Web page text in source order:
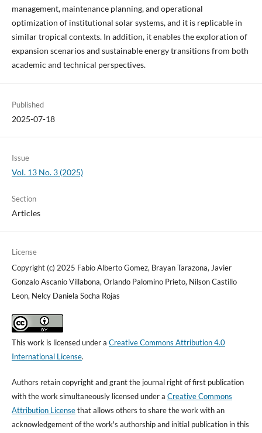
management, maintenance planning, and operational
optimization of institutional solar systems, and it is replicable in
similar tropical contexts. In addition, it enables the exploration of
expansion scenarios and sustainable energy transitions from both
academic and technical perspectives.
Published
2025-07-18
Issue
Vol. 13 No. 3 (2025)
Section
Articles
License
Copyright (c) 2025 Fabio Alberto Gomez, Brayan Tarazona, Javier
Gonzalo Ascanio Villabona, Orlando Palomino Prieto, Nilson Castillo
Leon, Nelcy Daniela Socha Rojas
This work is licensed under a Creative Commons Attribution 4.0
International License.
Authors retain copyright and grant the journal right of first publication
with the work simultaneously licensed under a Creative Commons
Attribution Licensethat allows others to share the work with an
acknowledgement of the work's authorship and initial publication in this